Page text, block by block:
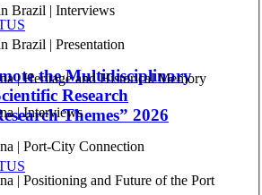
Brazil | Interviews
Brazil | Presentation
| Heritage and Historical Memory
| Interviews
| Port-City Connection
| Positioning and Future of the Port
the Multidisciplinary
Research
Themes” 2026